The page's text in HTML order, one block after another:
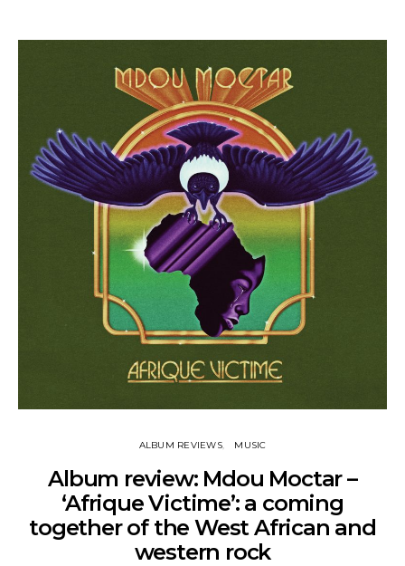
ALBUM REVIEWS MUSIC
Album review: Mdou Moctar –
‘Afrique Victime’: a coming
together of the West African and
western rock